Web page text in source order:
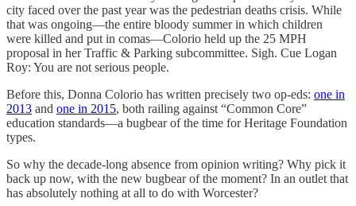
city faced over the past year was the pedestrian deaths crisis. While
that was ongoing—the entire bloody summer in which children
were killed and put in comas—Colorio held up the 25 MPH
proposal in her Traffic & Parking subcommittee. Sigh. Cue Logan
Roy: You are not serious people.
Before this, Donna Colorio has written precisely two op-eds: one in
2013 and one in 2015, both railing against “Common Core”
education standards—a bugbear of the time for Heritage Foundation
types.
So why the decade-long absence from opinion writing? Why pick it
back up now, with the new bugbear of the moment? In an outlet that
has absolutely nothing at all to do with Worcester?